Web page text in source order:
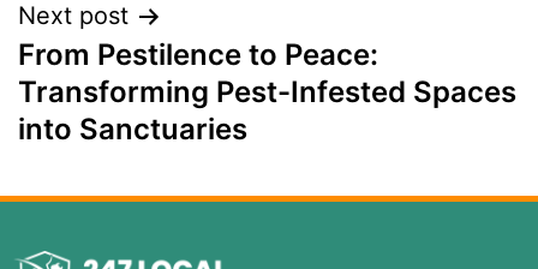
Next post
From Pestilence to Peace:
Transforming Pest-Infested Spaces
into Sanctuaries